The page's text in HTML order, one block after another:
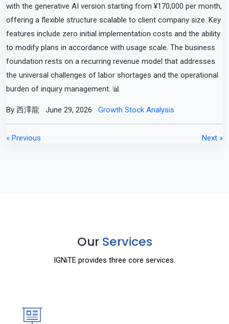
with the generative AI version starting from ¥170,000 per month,
offering a flexible structure scalable to client company size. Key
features include zero initial implementation costs and the ability
to modify plans in accordance with usage scale. The business
foundation rests on a recurring revenue model that addresses
the universal challenges of labor shortages and the operational
burden of inquiry management. 📊
By 西澤龍 June 29, 2026 Growth Stock Analysis
« Previous Next »
Our Services
IGNiTE provides three core services.